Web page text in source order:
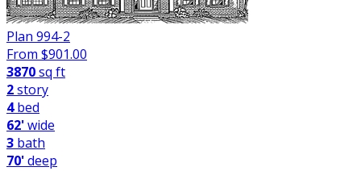
Plan 994-2
From $901.00
3870sq ft
2story
4bed
62'wide
3 bath
70'deep